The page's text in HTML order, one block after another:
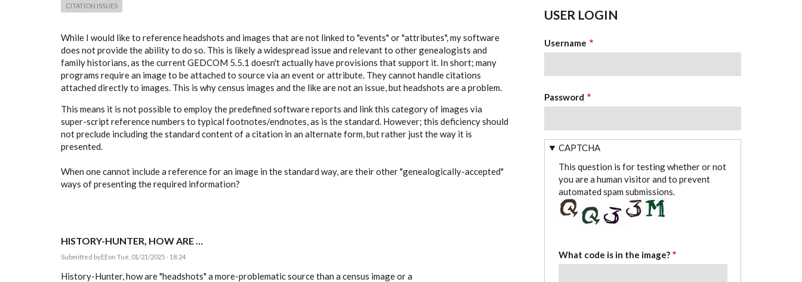
CITATION ISSUES
While I would like to reference headshots and images that are not linked to "events" or "attributes", my software
does not provide the ability to do so. This is likely a widespread issue and relevant to other genealogists and
family historians, as the current GEDCOM 5.5.1 doesn't actually have provisions that support it. In short; many
programs require an image to be attached to source via an event or attribute. They cannot handle citations
attached directly to images. This is why census images and the like are not an issue, but headshots are a problem.
This means it is not possible to employ the predefined software reports and link this category of images via
super-script reference numbers to typical footnotes/endnotes, as is the standard. However; this deficiency should
not preclude including the standard content of a citation in an alternate form, but rather just the way it is
presented.
When one cannot include a reference for an image in the standard way, are their other "genealogically-accepted"
ways of presenting the required information?
HISTORY-HUNTER, HOW ARE …
Submitted byEEon Tue, 01/21/2025 - 18:24
History-Hunter, how are "headshots" a more-problematic source than a census image or a
USER LOGIN
Username
Password
CAPTCHA
This question is for testing whether or not
you are a human visitor and to prevent
automated spam submissions.
What code is in the image?